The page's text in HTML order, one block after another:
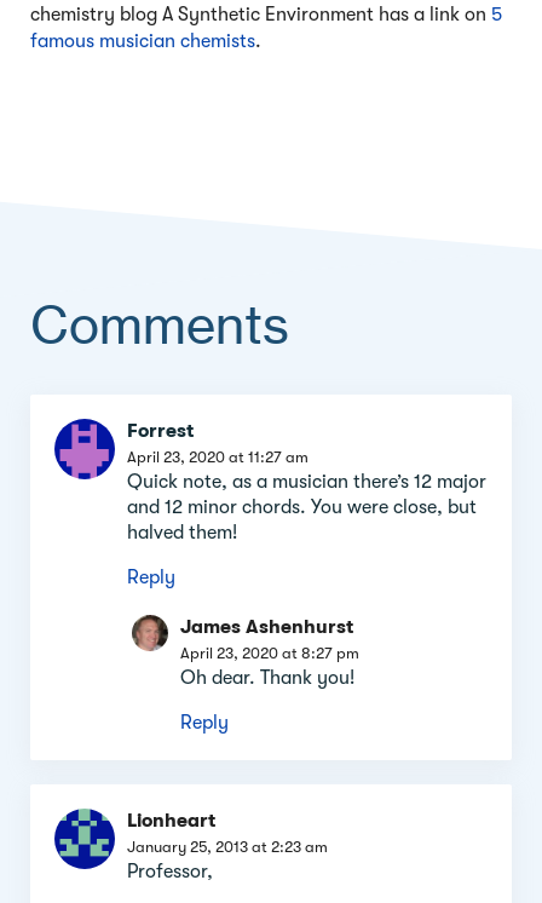
chemistry blog A Synthetic Environment has a link on 5
famous musician chemists.
Comments
Comment
section
Forrest
April 23, 2020 at 11:27 am
Quick note, as a musician there’s 12 major
and 12 minor chords. You were close, but
halved them!
Reply
James Ashenhurst
April 23, 2020 at 8:27 pm
Oh dear. Thank you!
Reply
Lionheart
January 25, 2013 at 2:23 am
Professor,